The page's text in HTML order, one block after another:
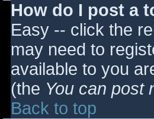
How do I post a
Easy -- click the
may need to
available to you
(the You can post
Back to top